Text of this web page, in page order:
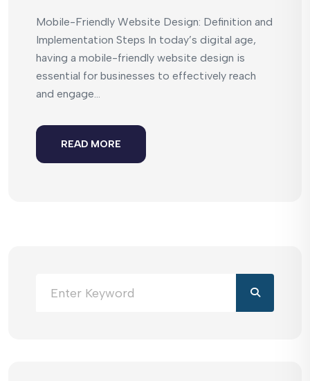
Mobile-Friendly Website Design: Definition and
Implementation Steps In today’s digital age,
having a mobile-friendly website design is
essential for businesses to effectively reach
and engage...
READ MORE